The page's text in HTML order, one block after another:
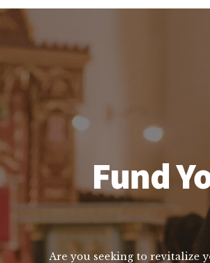
Fund
Are you seeking to revitalize